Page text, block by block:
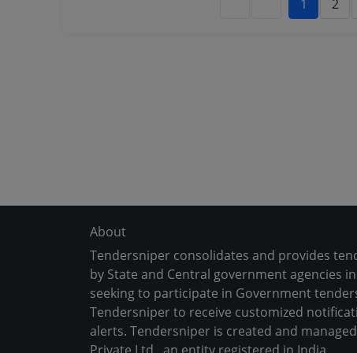
1 2
About
Tendersniper consolidates and provides
by State and Central government agencies
seeking to participate in Government
Tendersniper to receive customized
alerts. Tendersniper is created and managed